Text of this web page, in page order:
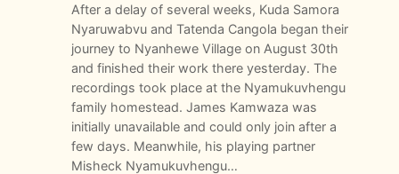
After a delay of several weeks, Kuda Samora
Nyaruwabvu and Tatenda Cangola began their
journey to Nyanhewe Village on August 30th
and finished their work there yesterday. The
recordings took place at the Nyamukuvhengu
family homestead. James Kamwaza was
initially unavailable and could only join after a
few days. Meanwhile, his playing partner
Misheck Nyamukuvhengu…